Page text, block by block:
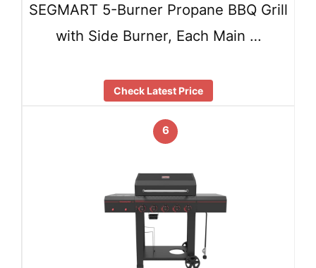
SEGMART 5-Burner Propane BBQ Grill
with Side Burner, Each Main …
Check Latest Price
6